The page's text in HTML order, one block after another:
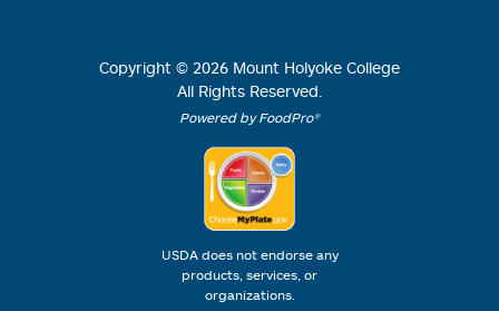
Copyright © 2026 Mount Holyoke College
All Rights Reserved.
Powered by FoodPro®
USDA does not endorse any
products, services, or
organizations.